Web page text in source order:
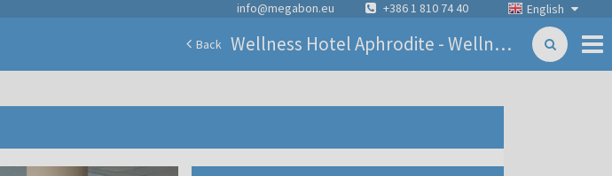
English
info@megabon.eu +386 1 810 74 40
Back Wellness Hotel Aphrodite - Wellness getaway in Zalakaros